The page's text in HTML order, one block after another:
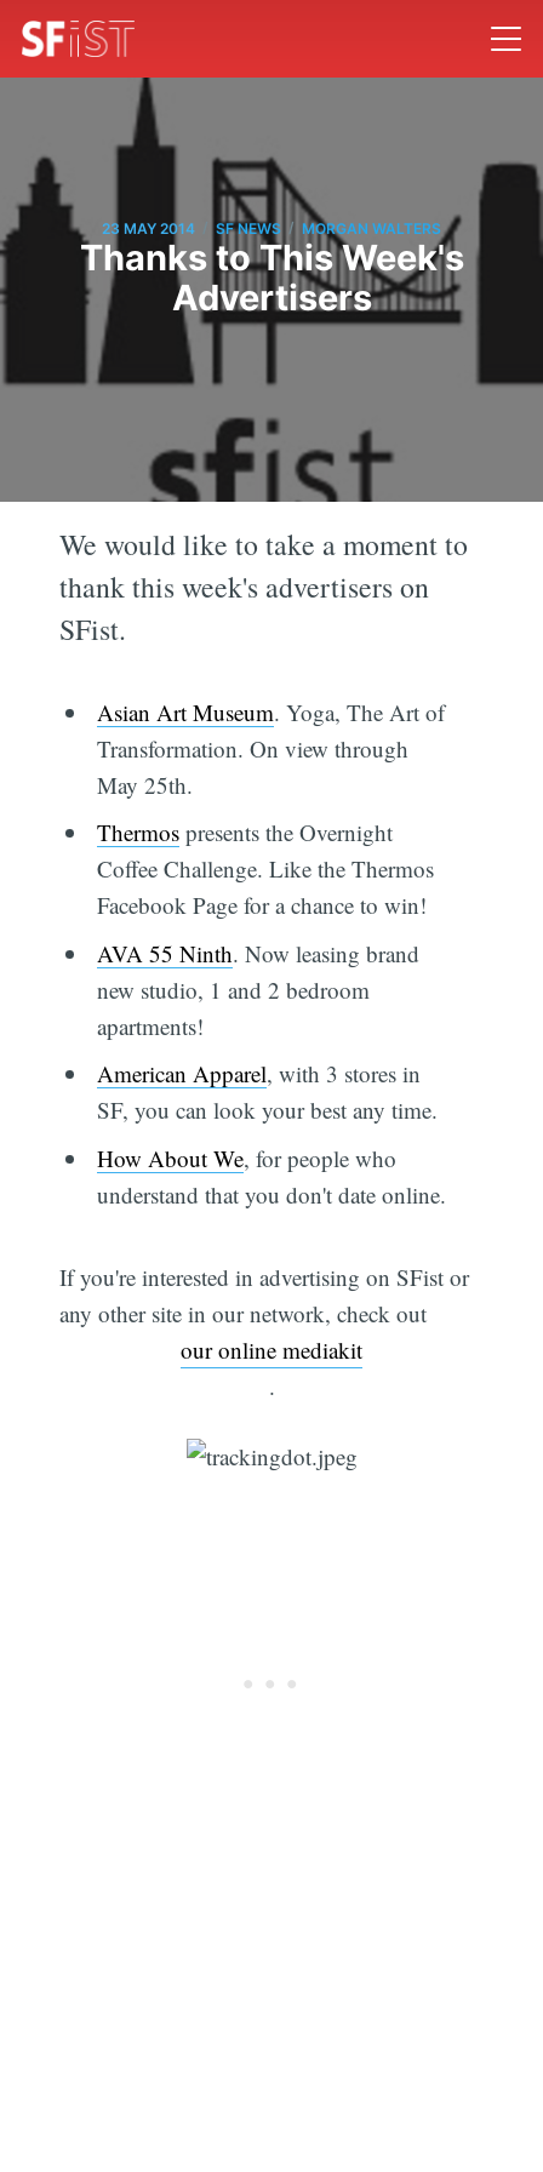
23 MAY 2014 SF NEWS / MORGAN WALTERS
Thanks to This Week's
Advertisers
We would like to take a moment to
thank this week's advertisers on
SFist.
Asian Art Museum. Yoga, The Art of
Transformation. On view through
May 25th.
Thermospresents the Overnight
Coffee Challenge. Like the Thermos
Facebook Page for a chance to win!
AVA 55 Ninth. Now leasing brand
new studio, 1 and 2 bedroom
apartments!
American Apparel, with 3 stores in
SF, you can look your best any time.
How About We, for people who
understand that you don't date online.
If you're interested in advertising on SFist or
any other site in our network, check out
our online mediakit
.